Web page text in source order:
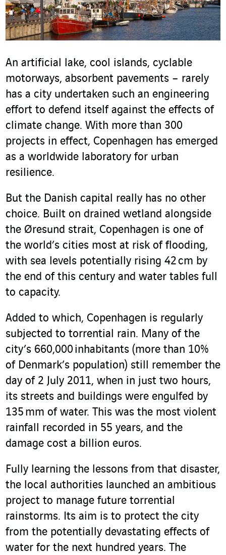
An artificial lake, cool islands, cyclable
motorways, absorbent pavements – rarely
has a city undertaken such an engineering
effort to defend itself against the effects of
climate change. With more than 300
projects in effect, Copenhagen has emerged
as a worldwide laboratory for urban
resilience.
But the Danish capital really has no other
choice. Built on drained wetland alongside
the Øresund strait, Copenhagen is one of
the world’s cities most at risk of flooding,
with sea levels potentially rising 42 cm by
the end of this century and water tables full
to capacity.
Added to which, Copenhagen is regularly
subjected to torrential rain. Many of the
city’s 660,000 inhabitants (more than 10%
of Denmark’s population) still remember the
day of 2 July 2011, when in just two hours,
its streets and buildings were engulfed by
135 mm of water. This was the most violent
rainfall recorded in 55 years, and the
damage cost a billion euros.
Fully learning the lessons from that disaster,
the local authorities launched an ambitious
project to manage future torrential
rainstorms. Its aim is to protect the city
from the potentially devastating effects of
water for the next hundred years. The